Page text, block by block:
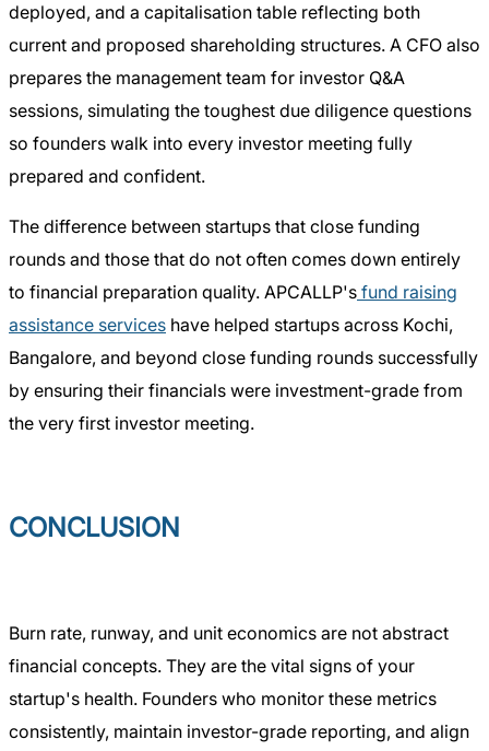
deployed, and a capitalisation table reflecting both
current and proposed shareholding structures. A CFO also
prepares the management team for investor Q&A
sessions, simulating the toughest due diligence questions
so founders walk into every investor meeting fully
prepared and confident.
The difference between startups that close funding
rounds and those that do not often comes down entirely
to financial preparation quality. APCALLP's fund raising
assistance services have helped startups across Kochi,
Bangalore, and beyond close funding rounds successfully
by ensuring their financials were investment-grade from
the very first investor meeting.
CONCLUSION
Burn rate, runway, and unit economics are not abstract
financial concepts. They are the vital signs of your
startup's health. Founders who monitor these metrics
consistently, maintain investor-grade reporting, and align